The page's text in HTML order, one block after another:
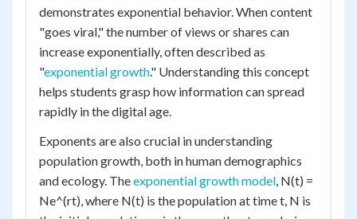
demonstrates exponential behavior. When content
"goes viral," the number of views or shares can
increase exponentially, often described as
"exponential growth." Understanding this concept
helps students grasp how information can spread
rapidly in the digital age.
Exponents are also crucial in understanding
population growth, both in human demographics
and ecology. Theexponential growth model, N(t) =
Ne^(rt), where N(t) is the population at time t, N is